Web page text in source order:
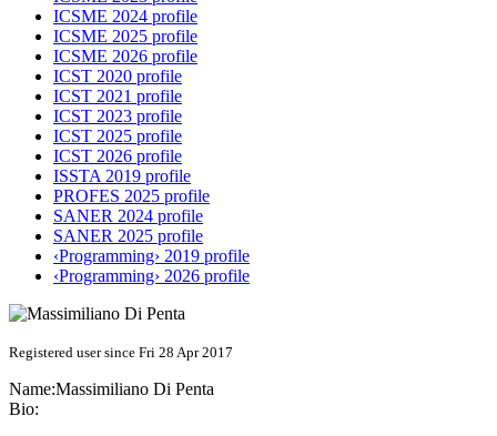
ICSME 2024 profile
ICSME 2025 profile
ICSME 2026 profile
ICST 2020 profile
ICST 2021 profile
ICST 2023 profile
ICST 2025 profile
ICST 2026 profile
ISSTA 2019 profile
PROFES 2025 profile
SANER 2024 profile
SANER 2025 profile
‹Programming› 2019 profile
‹Programming› 2026 profile
Registered user since Fri 28 Apr 2017
Name:Massimiliano Di Penta
Bio: